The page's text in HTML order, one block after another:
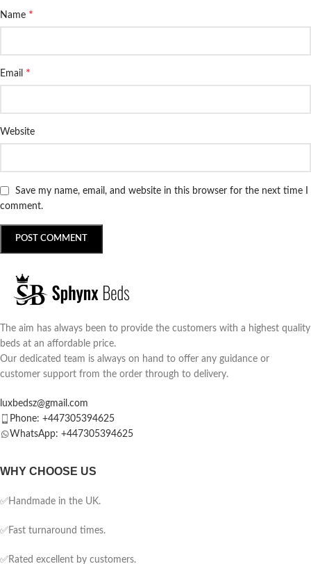
Name *
Email *
Website
Save my name, email, and website in this browser for the next time I
comment.
The aim has always been to provide the customers with a highest quality
beds at an affordable price.
Our dedicated team is always on hand to offer any guidance or
customer support from the order through to delivery.
luxbedsz@gmail.com
Phone: +447305394625
WhatsApp: +447305394625
WHY CHOOSE US
✅Handmade in the UK.
✅Fast turnaround times.
✅Rated excellent by customers.